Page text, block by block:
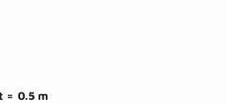
= 0.5 m